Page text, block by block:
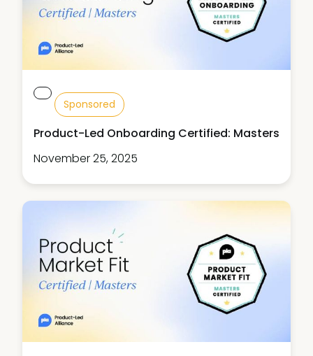
Sponsored
Product-Led Onboarding Certified: Masters
November 25, 2025